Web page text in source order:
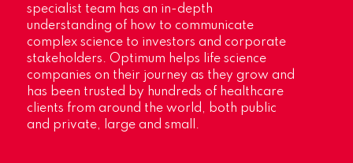
specialist team has an in-depth
understanding of how to communicate
complex science to investors and corporate
stakeholders. Optimum helps life science
companies on their journey as they grow and
has been trusted by hundreds of healthcare
clients from around the world, both public
and private, large and small.